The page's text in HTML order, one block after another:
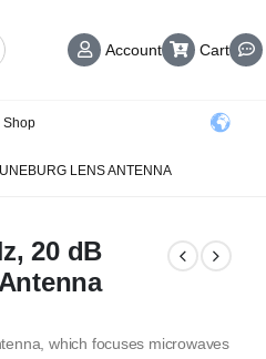
Account Cart
Shop
LENS ANTENNA
20 dB
which focuses microwaves